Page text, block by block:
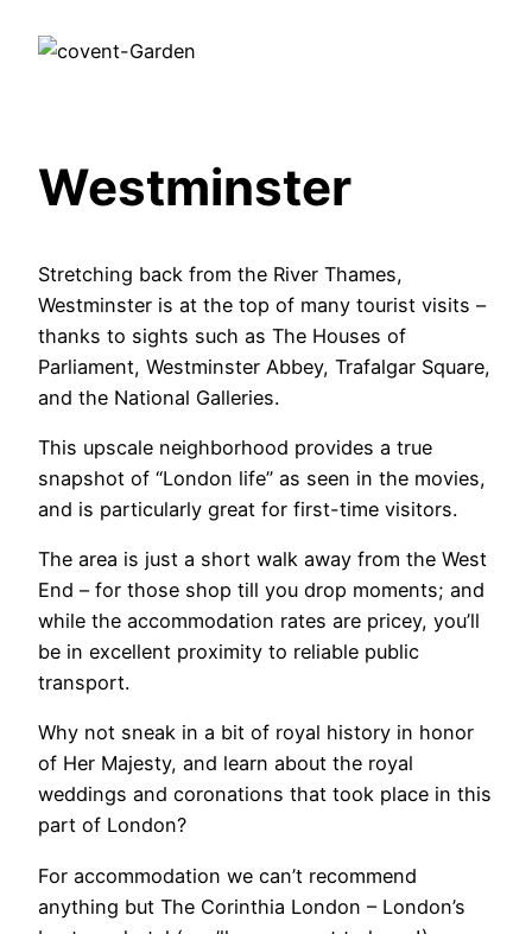
Westminster
Stretching back from the River Thames,
Westminster is at the top of many tourist visits –
thanks to sights such as The Houses of
Parliament, Westminster Abbey, Trafalgar Square,
and the National Galleries.
This upscale neighborhood provides a true
snapshot of “London life” as seen in the movies,
and is particularly great for first-time visitors.
The area is just a short walk away from the West
End – for those shop till you drop moments; and
while the accommodation rates are pricey, you’ll
be in excellent proximity to reliable public
transport.
Why not sneak in a bit of royal history in honor
of Her Majesty, and learn about the royal
weddings and coronations that took place in this
part of London?
For accommodation we can’t recommend
anything but The Corinthia London – London’s